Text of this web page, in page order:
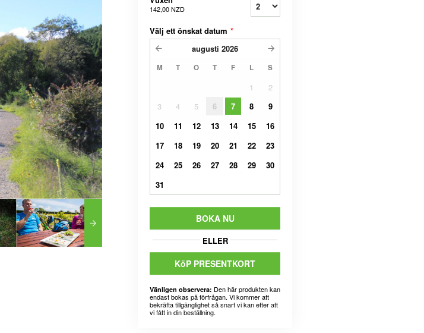
142,00 NZD
Välj ett önskat datum *
augusti 2026
M T O T F L S
1
2
3
4 5 6 7 8
9
10
11 12 13 14 15
16
17
18 19 20 21 22
23
24
25 26 27 28 29
30
31
BOKA NU
ELLER
KöP PRESENTKORT
Vänligen observera: Den här produkten kan
endast bokas på förfrågan. Vi kommer att
bekräfta tillgänglighet så snart vi kan efter att
vi fått in din beställning.